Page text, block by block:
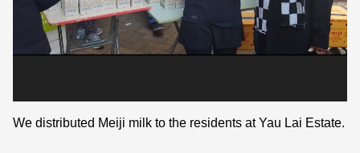
We distributed Meiji milk to the residents at Yau Lai Estate.